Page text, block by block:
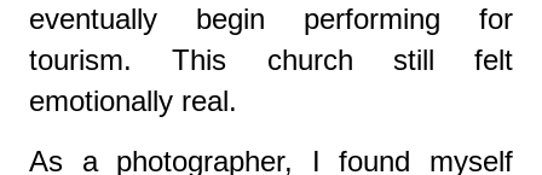
eventually begin performing for
tourism. This church still felt
emotionally real.
As a photographer, I found myself